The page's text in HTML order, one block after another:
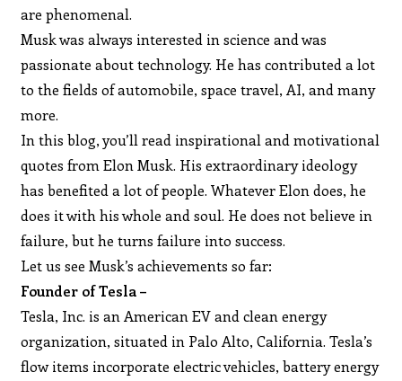
are phenomenal.
Musk was always interested in science and was
passionate about technology. He has contributed a lot
to the fields of automobile, space travel, AI, and many
more.
In this blog, you’ll read inspirational and motivational
quotes from Elon Musk. His extraordinary ideology
has benefited a lot of people. Whatever Elon does, he
does it with his whole and soul. He does not believe in
failure, but he turns failure into success.
Let us see Musk’s achievements so far:
Founder of Tesla –
Tesla, Inc. is an American EV and clean energy
organization, situated in Palo Alto, California. Tesla’s
flow items incorporate electric vehicles, battery energy